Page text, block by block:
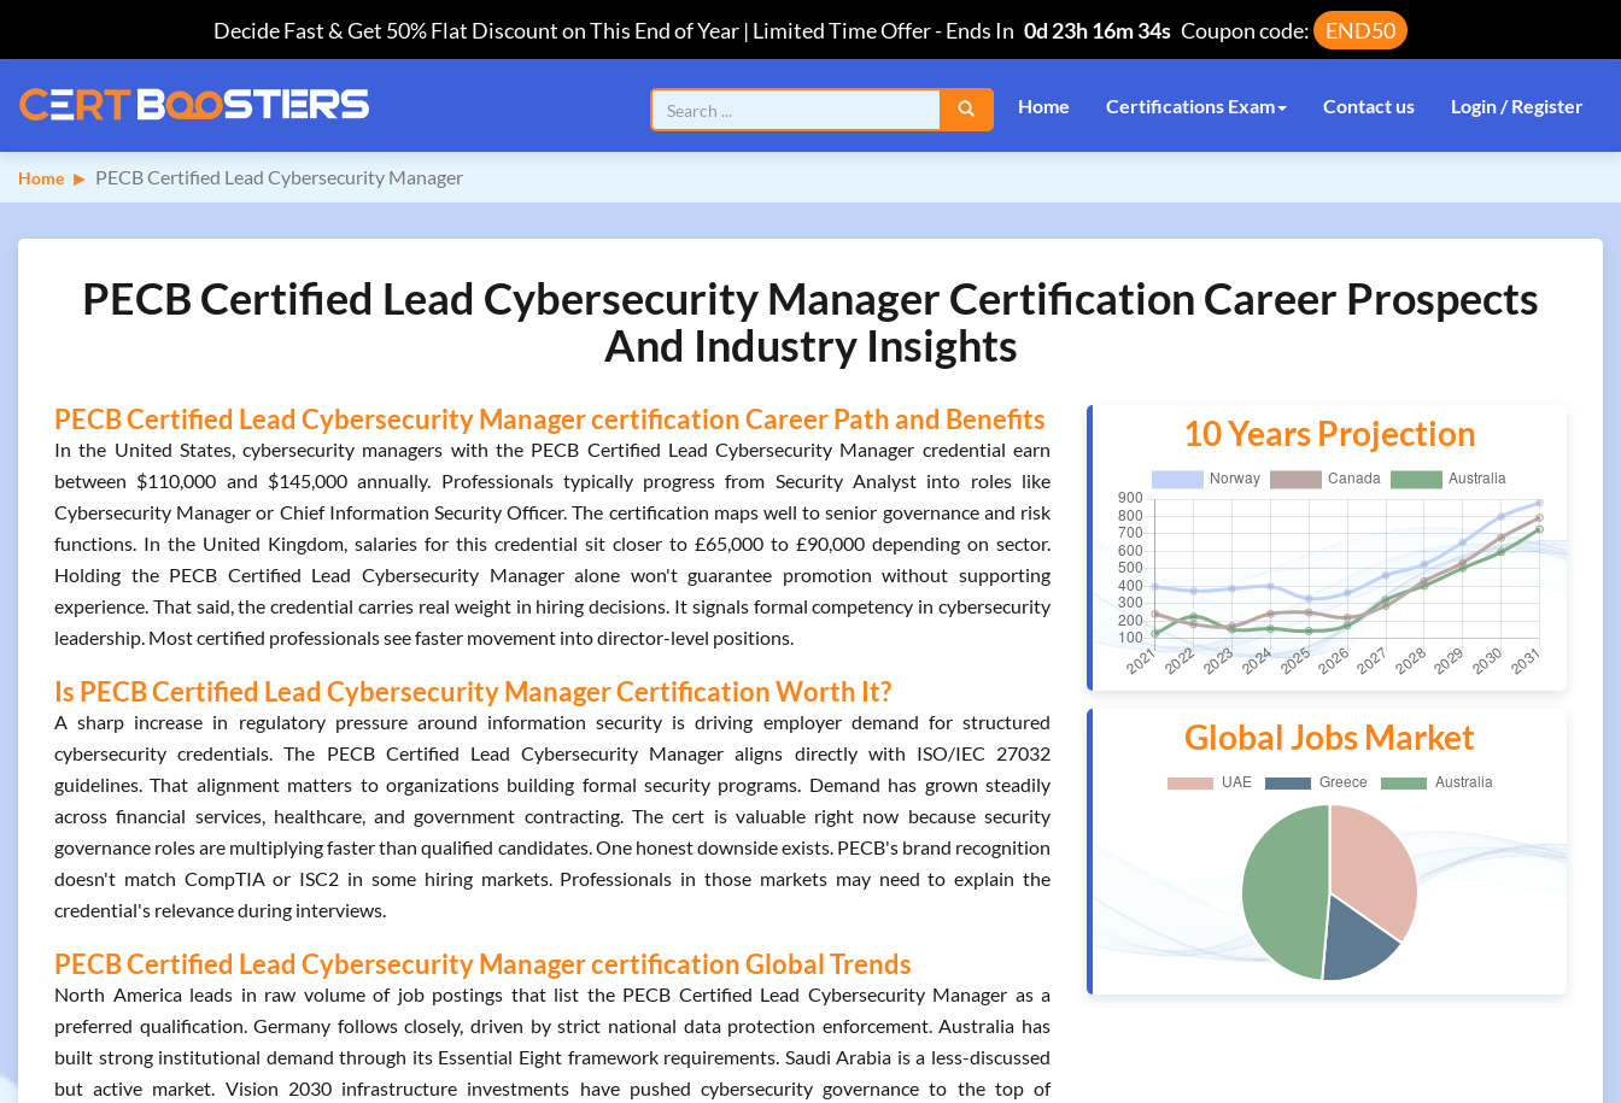
Decide Fast & Get 50% Flat Discount on This End of Year | Limited Time Offer-Ends In 0d 23h 16m 34s Coupon code: END50
Home Certifications Exam Contact us Login / Register
Home PECB Certified Lead Cybersecurity Manager
PECB Certified Lead Cybersecurity Manager Certification Career Prospects
And Industry Insights
PECB Certified Lead Cybersecurity Manager certification Career Path and Benefits
In the United States, cybersecurity managers with the PECB Certified Lead Cybersecurity Manager credential earn
between $110,000 and $145,000 annually. Professionals typically progress from Security Analyst into roles like
Cybersecurity Manager or Chief Information Security Officer. The certification maps well to senior governance and risk
functions. In the United Kingdom, salaries for this credential sit closer to £65,000 to £90,000 depending on sector.
Holding the PECB Certified Lead Cybersecurity Manager alone won't guarantee promotion without supporting
experience. That said, the credential carries real weight in hiring decisions. It signals formal competency in cybersecurity
leadership. Most certified professionals see faster movement into director-level positions.
Is PECB Certified Lead Cybersecurity Manager Certification Worth It?
A sharp increase in regulatory pressure around information security is driving employer demand for structured
cybersecurity credentials. The PECB Certified Lead Cybersecurity Manager aligns directly with ISO/IEC 27032
guidelines. That alignment matters to organizations building formal security programs. Demand has grown steadily
across financial services, healthcare, and government contracting. The cert is valuable right now because security
governance roles are multiplying faster than qualified candidates. One honest downside exists. PECB's brand recognition
doesn't match CompTIA or ISC2 in some hiring markets. Professionals in those markets may need to explain the
credential's relevance during interviews.
PECB Certified Lead Cybersecurity Manager certification Global Trends
North America leads in raw volume of job postings that list the PECB Certified Lead Cybersecurity Manager as a
preferred qualification. Germany follows closely, driven by strict national data protection enforcement. Australia has
built strong institutional demand through its Essential Eight framework requirements. Saudi Arabia is a less-discussed
but active market. Vision 2030 infrastructure investments have pushed cybersecurity governance to the top of
10 Years Projection
Global Jobs Market